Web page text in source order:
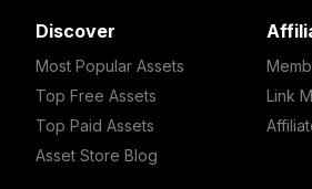
Discover
Most Popular Assets
Top Free Assets
Top Paid Assets
Asset Store Blog
Link